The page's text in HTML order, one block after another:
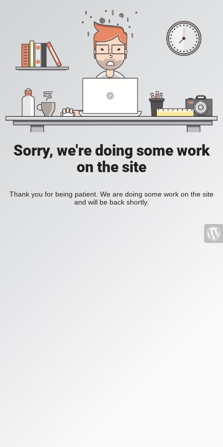
Sorry, we're doing some work
on the site
Thank you for being patient. We are doing some work on the site
and will be back shortly.